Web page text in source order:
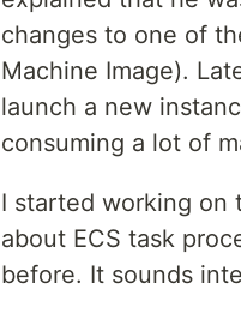
changes to one of
Machine Image).
launch a new
consuming a lot of
I started working on
about ECS task
before. It sounds